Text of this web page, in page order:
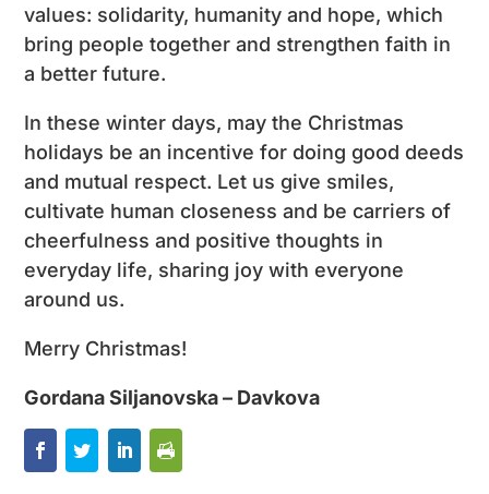
values: solidarity, humanity and hope, which
bring people together and strengthen faith in
a better future.
In these winter days, may the Christmas
holidays be an incentive for doing good deeds
and mutual respect. Let us give smiles,
cultivate human closeness and be carriers of
cheerfulness and positive thoughts in
everyday life, sharing joy with everyone
around us.
Merry Christmas!
Gordana Siljanovska – Davkova